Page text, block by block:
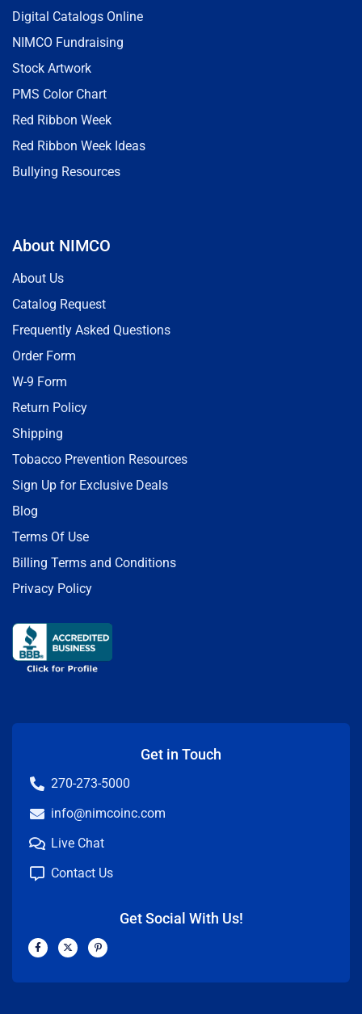
Digital Catalogs Online
NIMCO Fundraising
Stock Artwork
PMS Color Chart
Red Ribbon Week
Red Ribbon Week Ideas
Bullying Resources
About NIMCO
About Us
Catalog Request
Frequently Asked Questions
Order Form
W-9 Form
Return Policy
Shipping
Tobacco Prevention Resources
Sign Up for Exclusive Deals
Blog
Terms Of Use
Billing Terms and Conditions
Privacy Policy
Get in Touch
270-273-5000
info@nimcoinc.com
Live Chat
Contact Us
Get Social With Us!
F
a
b
X
-
i
P
i
e